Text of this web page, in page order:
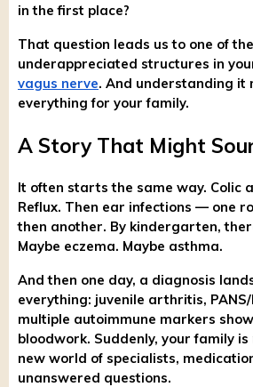
in the first place?
That question leads us to one of
underappreciated structures in
vagus nerve. And understanding it
everything for your family.
A Story That Might
It often starts the same way. Colic
Reflux. Then ear infections — one
then another. By kindergarten,
Maybe eczema. Maybe asthma.
And then one day, a diagnosis
everything: juvenile arthritis, PANS/
multiple autoimmune markers
bloodwork. Suddenly, your family
new world of specialists,
unanswered questions.